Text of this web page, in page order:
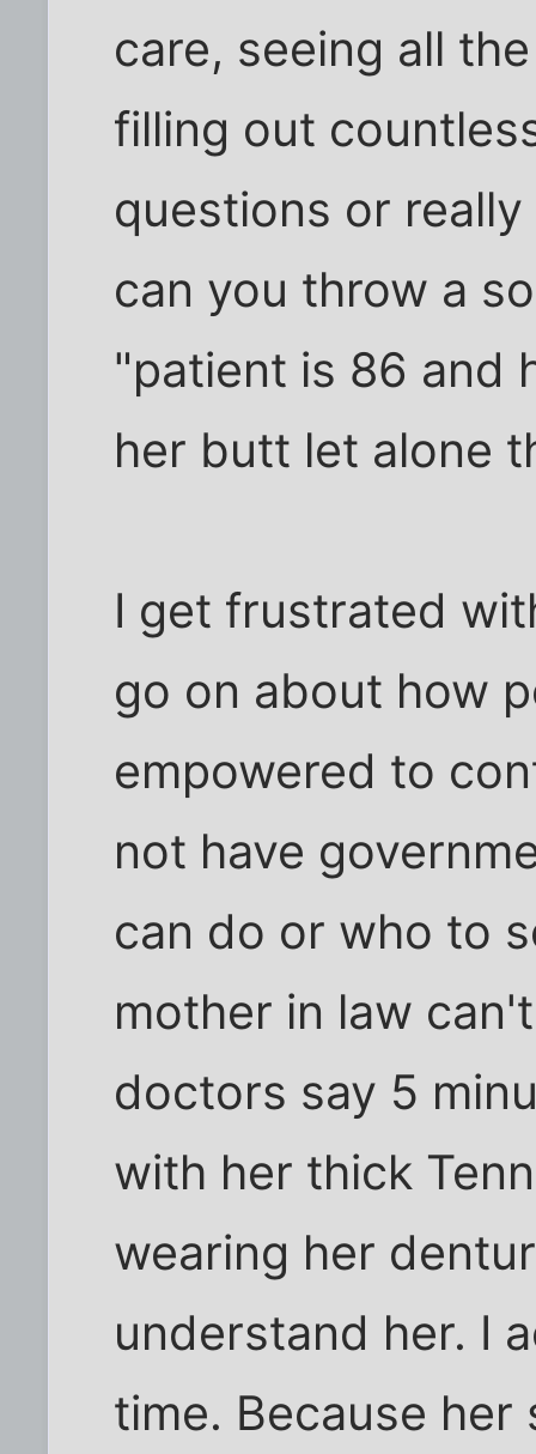
care, seeing all
filling out
questions or
can you throw a
"patient is 86 and
her butt let alone
I get frustrated
go on about how
empowered to
not have
can do or who to
mother in law
doctors say 5
with her thick
wearing her
understand her. I
time. Because